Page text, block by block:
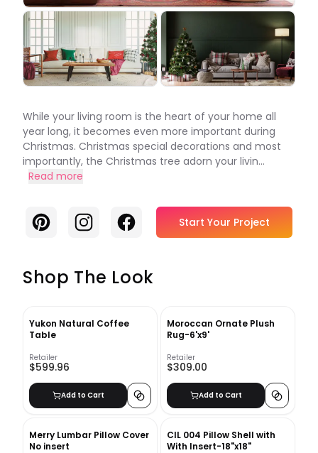
While your living room is the heart of your home all
year long, it becomes even more important during
Christmas. Christmas special decorations and most
importantly, the Christmas tree adorn your livin...
Read more
PinterestInstagramFacebook Start Your Project
Shop The Look
Yukon Natural Coffee
Table
Retailer
$599.96
Add to Cart
Moroccan Ornate Plush
Rug-6'x9'
Retailer
$309.00
Add to Cart
Merry Lumbar Pillow Cover
No insert
CIL 004 Pillow Shell with
With Insert-18"x18"